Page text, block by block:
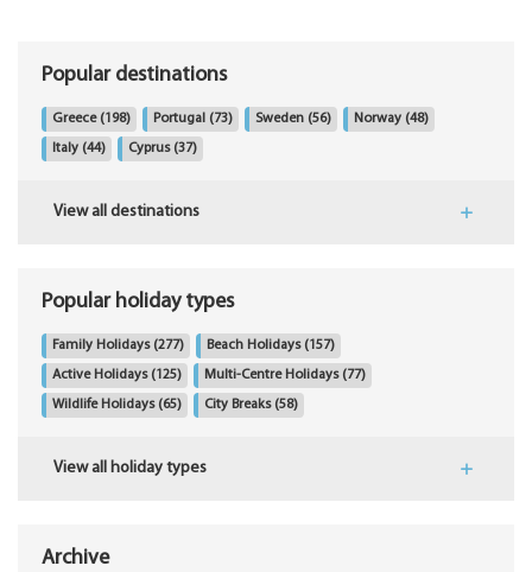
Popular destinations
Greece (198) Portugal (73) Sweden (56) Norway (48)
Italy (44) Cyprus (37)
View all destinations
Popular holiday types
Family Holidays (277) Beach Holidays (157)
Active Holidays (125) Multi-Centre Holidays (77)
Wildlife Holidays (65) City Breaks (58)
View all holiday types
Archive